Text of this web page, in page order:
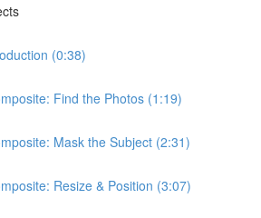
(0:38)
Find the Photos (1:19)
Mask the Subject (2:31)
Resize & Position (3:07)